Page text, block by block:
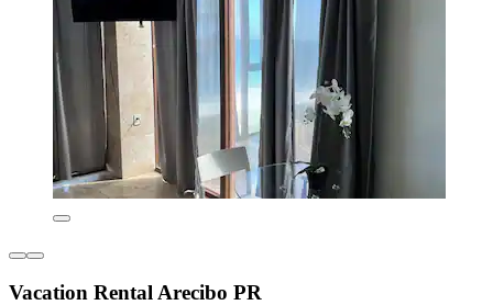
Vacation Rental Arecibo PR